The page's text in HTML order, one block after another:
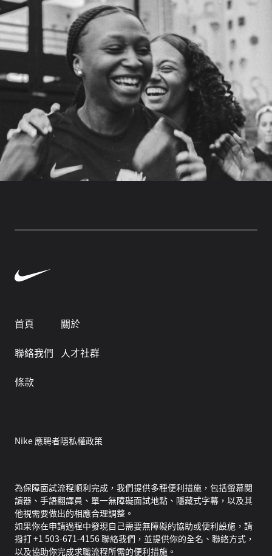
首頁
關於
聯絡我們
人才社群
條款
Nike 應聘者隱私權政策
為保障面試流程順利完成，我們提供多種便利措施，包括螢幕閱
讀器、手語翻譯員、單一無障礙面試地點、隱藏式字幕，以及其
他視需要做出的相應合理調整。
如果你在申請過程中發現自己需要無障礙的協助或便利設施，請
撥打 +1 503-671-4156 聯絡我們，並提供你的全名、聯絡方式，
以及協助你完成求職流程所需的便利措施。